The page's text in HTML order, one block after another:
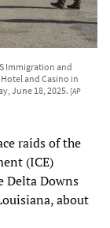
Immigration and
and Casino in
June 18, 2025. [AP
raids of the
(ICE)
Delta Downs
about